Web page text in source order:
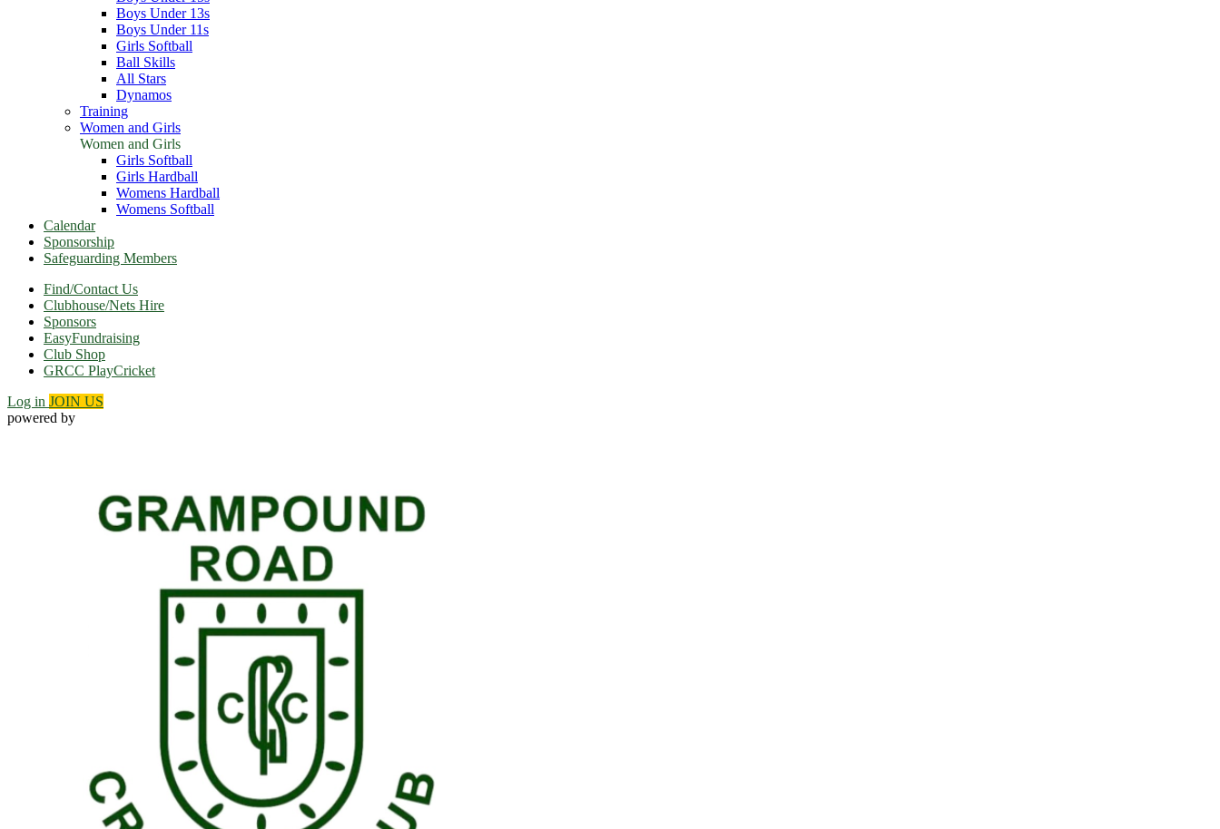
Boys Under 13s
Boys Under 11s
Girls Softball
Ball Skills
All Stars
Dynamos
Training
Women and Girls
Women and Girls
Girls Softball
Girls Hardball
Womens Hardball
Womens Softball
Calendar
Sponsorship
Safeguarding Members
Find/Contact Us
Clubhouse/Nets Hire
Sponsors
EasyFundraising
Club Shop
GRCC PlayCricket
Log in JOIN US
powered by